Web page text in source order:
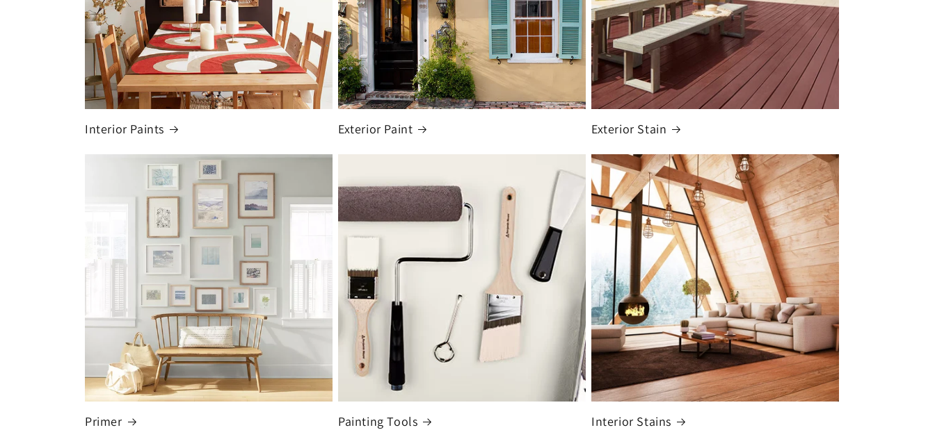
Interior Paints Exterior Paint Exterior Stain
Primer Painting Tools Interior Stains